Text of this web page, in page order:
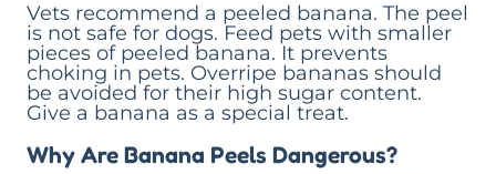
Vets recommend a peeled banana. The peel
is not safe for dogs. Feed pets with smaller
pieces of peeled banana. It prevents
choking in pets. Overripe bananas should
be avoided for their high sugar content.
Give a banana as a special treat.
Why Are Banana Peels Dangerous?